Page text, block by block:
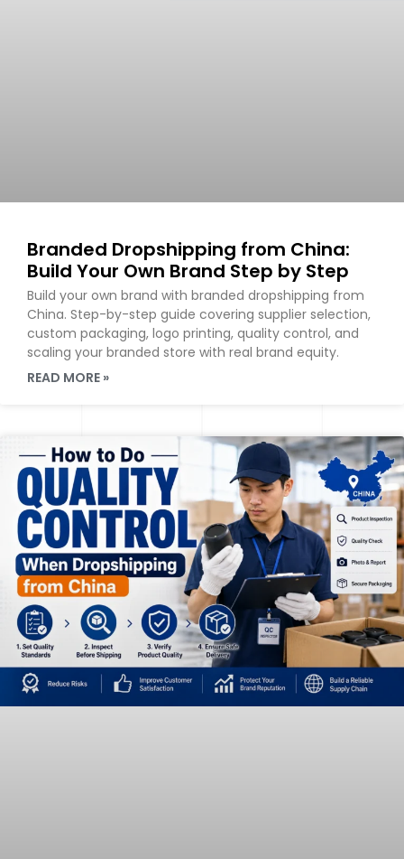
Branded Dropshipping from China:
Build Your Own Brand Step by Step
Build your own brand with branded dropshipping from
China. Step-by-step guide covering supplier selection,
custom packaging, logo printing, quality control, and
scaling your branded store with real brand equity.
READ MORE »